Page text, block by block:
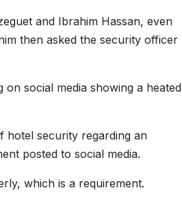
and Ibrahim Hassan, even
then asked the security officer
social media showing a heated
hotel security regarding an
posted to social media.
which is a requirement.